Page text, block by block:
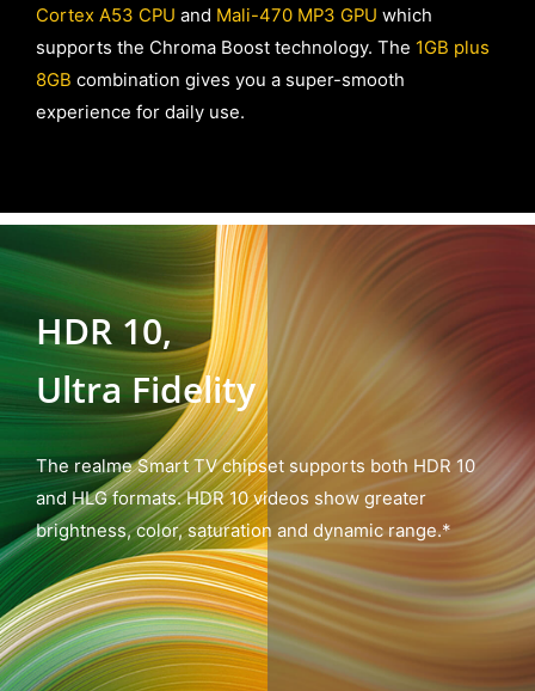
Cortex A53 CPU and Mali-470 MP3 GPU which
supports the Chroma Boost technology. The 1GB plus
8GB combination gives you a super-smooth
experience for daily use.
HDR 10,
Ultra Fidelity
The realme Smart TV chipset supports both HDR 10
and HLG formats. HDR 10 videos show greater
brightness, color, saturation and dynamic range.*